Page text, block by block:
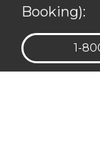
Booking):
1-